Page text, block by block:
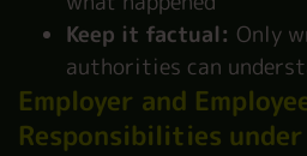
Keep it factual: Only
authorities can
Employer and
Responsibilities under